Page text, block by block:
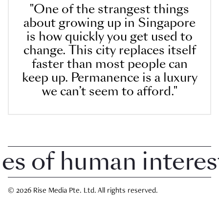
"One of the strangest things
about growing up in Singapore
is how quickly you get used to
change. This city replaces itself
faster than most people can
keep up. Permanence is a luxury
we can’t seem to afford."
human interest
© 2026 Rise Media Pte. Ltd. All rights reserved.